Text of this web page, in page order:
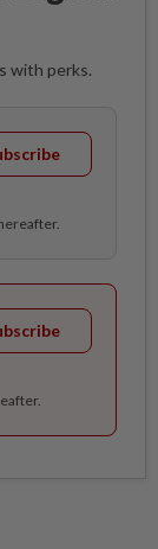
with perks.